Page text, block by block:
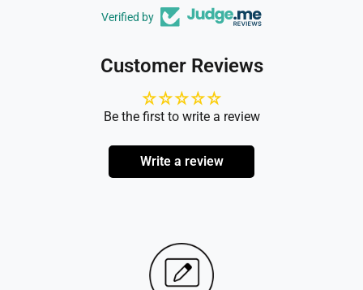
Verified by
Customer Reviews
Be the first to write a review
Write a review